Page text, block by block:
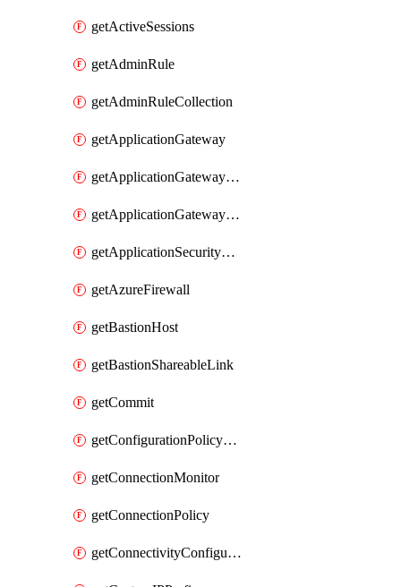
getActiveSessions
getAdminRule
getAdminRuleCollection
getApplicationGateway
getApplicationGatewayBackendHealthOnDemand
getApplicationGatewayPrivateEndpointConnection
getApplicationSecurityGroup
getAzureFirewall
getBastionHost
getBastionShareableLink
getCommit
getConfigurationPolicyGroup
getConnectionMonitor
getConnectionPolicy
getConnectivityConfiguration